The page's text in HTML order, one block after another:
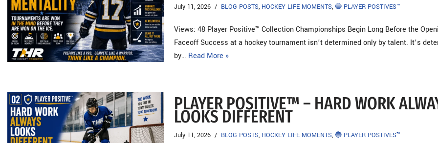
July 11, 2026 BLOG POSTS, HOCKEY LIFE MOMENTS,🔵 PLAYER POSTIVES™
Views: 48 Player Positive™ Collection Championships Begin Long Before the
Faceoff Success at a hockey tournament isn’t determined only by talent. It’s
by… Read More »
PLAYER POSITIVE™ – HARD WORK
LOOKS DIFFERENT
July 11, 2026 BLOG POSTS, HOCKEY LIFE MOMENTS,🔵 PLAYER POSTIVES™